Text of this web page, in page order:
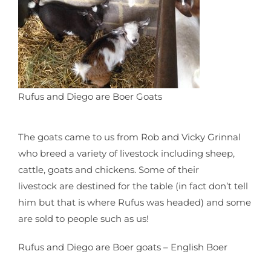
Rufus and Diego are Boer Goats
The goats came to us from Rob and Vicky Grinnal
who breed a variety of livestock including sheep,
cattle, goats and chickens. Some of their
livestock are destined for the table (in fact don’t tell
him but that is where Rufus was headed) and some
are sold to people such as us!
Rufus and Diego are Boer goats – English Boer